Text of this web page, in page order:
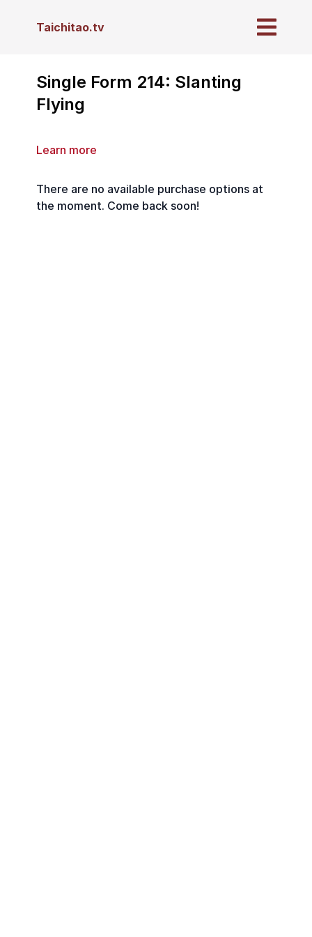
Taichitao.tv
Single Form 214: Slanting
Flying
Learn more
There are no available purchase options at
the moment. Come back soon!